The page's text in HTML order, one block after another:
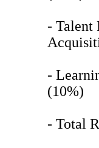
- Talent
-
(10%)
- Total